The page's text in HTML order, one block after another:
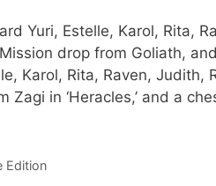
Yuri, Estelle, Karol, Rita,
drop from Goliath,
Karol, Rita, Raven, Judith,
in ‘Heracles,’ and a
Edition